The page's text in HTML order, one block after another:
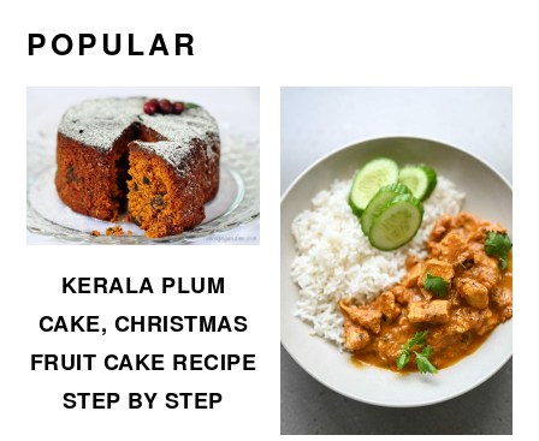
POPULAR
KERALA PLUM
CAKE, CHRISTMAS
FRUIT CAKE RECIPE
STEP BY STEP